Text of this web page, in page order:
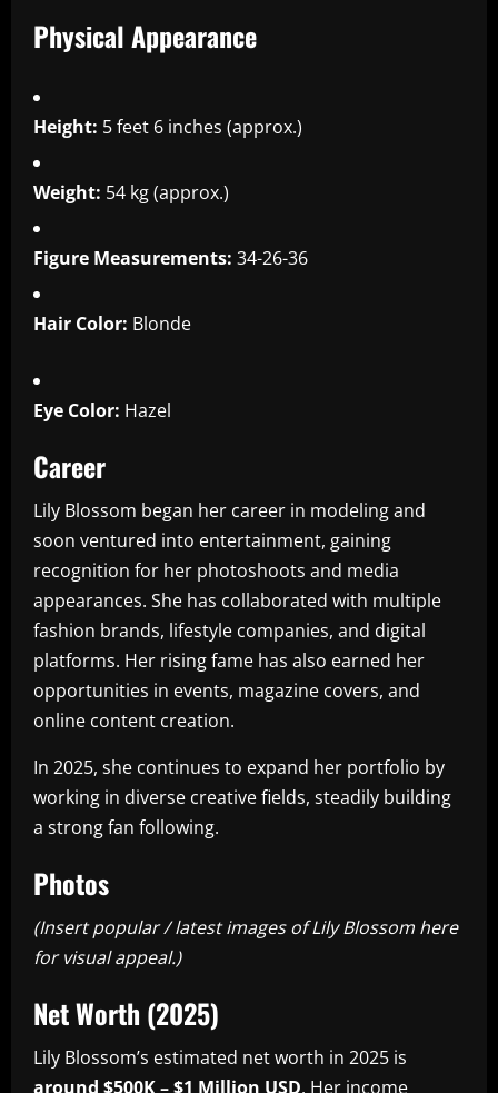
Physical Appearance
Height: 5 feet 6 inches (approx.)
Weight: 54 kg (approx.)
Figure Measurements: 34-26-36
Hair Color: Blonde
Eye Color: Hazel
Career
Lily Blossom began her career in modeling and
soon ventured into entertainment, gaining
recognition for her photoshoots and media
appearances. She has collaborated with multiple
fashion brands, lifestyle companies, and digital
platforms. Her rising fame has also earned her
opportunities in events, magazine covers, and
online content creation.
In 2025, she continues to expand her portfolio by
working in diverse creative fields, steadily building
a strong fan following.
Photos
(Insert popular / latest images of Lily Blossom here
for visual appeal.)
Net Worth (2025)
Lily Blossom’s estimated net worth in 2025 is
around $500K – $1 Million USD. Her income